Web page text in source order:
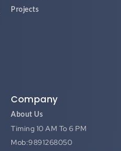
Projects
Company
About Us
Timing 10 AM To 6 PM
Mob:9891268050